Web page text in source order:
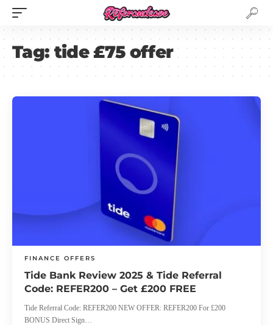
Tag:tide £75 offer
FINANCE OFFERS
Tide Bank Review 2025 & Tide Referral
Code: REFER200 – Get £200 FREE
Tide Referral Code: REFER200 NEW OFFER: REFER200 For £200
BONUS Direct Sign…